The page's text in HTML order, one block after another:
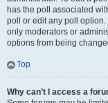
has the poll associated
poll or edit any poll
only moderators or
options from being
Top
Why can’t I access a